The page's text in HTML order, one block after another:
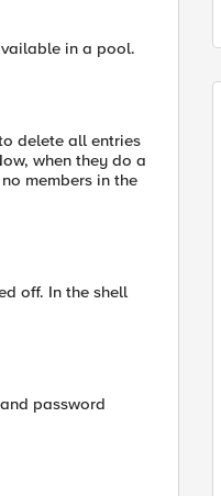
in a pool.
delete all entries
when they do a
members in the
off. In the shell
password